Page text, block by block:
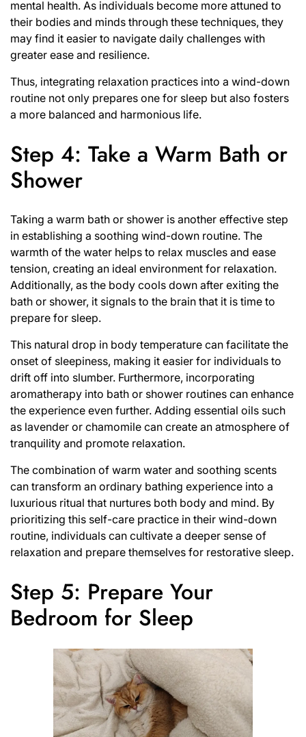
mental health. As individuals become more attuned to
their bodies and minds through these techniques, they
may find it easier to navigate daily challenges with
greater ease and resilience.
Thus, integrating relaxation practices into a wind-down
routine not only prepares one for sleep but also fosters
a more balanced and harmonious life.
Step 4: Take a Warm Bath or
Shower
Taking a warm bath or shower is another effective step
in establishing a soothing wind-down routine. The
warmth of the water helps to relax muscles and ease
tension, creating an ideal environment for relaxation.
Additionally, as the body cools down after exiting the
bath or shower, it signals to the brain that it is time to
prepare for sleep.
This natural drop in body temperature can facilitate the
onset of sleepiness, making it easier for individuals to
drift off into slumber. Furthermore, incorporating
aromatherapy into bath or shower routines can enhance
the experience even further. Adding essential oils such
as lavender or chamomile can create an atmosphere of
tranquility and promote relaxation.
The combination of warm water and soothing scents
can transform an ordinary bathing experience into a
luxurious ritual that nurtures both body and mind. By
prioritizing this self-care practice in their wind-down
routine, individuals can cultivate a deeper sense of
relaxation and prepare themselves for restorative sleep.
Step 5: Prepare Your
Bedroom for Sleep